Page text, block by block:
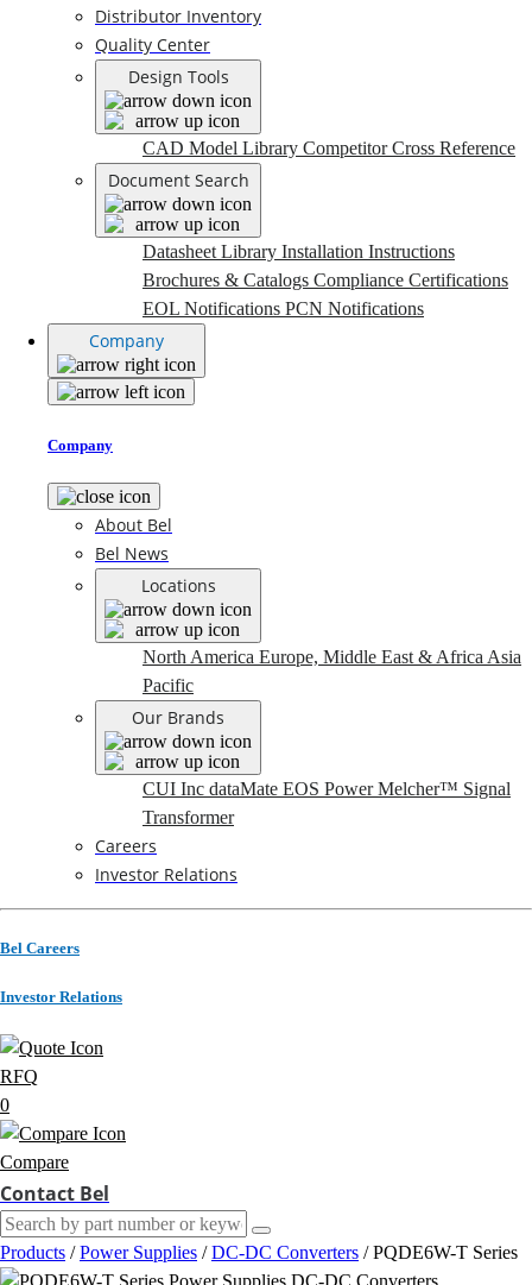
Distributor Inventory
Quality Center
Design Tools
CAD Model Library Competitor Cross Reference
Document Search
Datasheet Library Installation Instructions
Brochures & Catalogs Compliance Certifications
EOL Notifications PCN Notifications
Company
Company
About Bel
Bel News
Locations
North America Europe, Middle East & Africa Asia
Pacific
Our Brands
CUI Inc dataMate EOS PowerMelcher™ Signal
Transformer
Careers
Investor Relations
Bel Careers
Investor Relations
RFQ
0
Compare
Contact Bel
Products / Power Supplies / DC-DC Converters / PQDE6W-T Series